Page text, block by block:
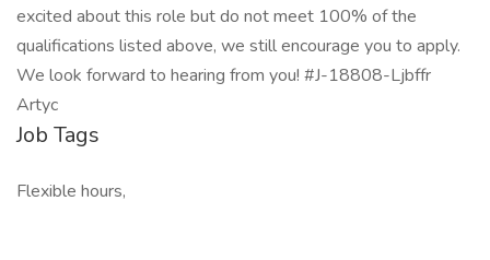
excited about this role but do not meet 100% of the
qualifications listed above, we still encourage you to apply.
We look forward to hearing from you! #J-18808-Ljbffr
Artyc
Job Tags
Flexible hours,